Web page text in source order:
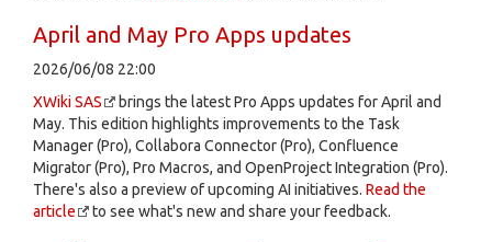
April and May Pro Apps updates
2026/06/08 22:00
XWiki SAS
brings the latest Pro Apps updates for April and
May. This edition highlights improvements to the Task
Manager (Pro), Collabora Connector (Pro), Confluence
Migrator (Pro), Pro Macros, and OpenProject Integration (Pro).
There's also a preview of upcoming AI initiatives. Read the
article
to see what's new and share your feedback.